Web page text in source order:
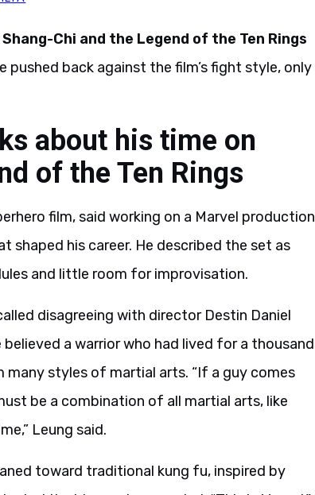
Shang-Chi and the Legend of the Ten Rings
back against the film’s fight style, only
about his time on
of the Ten Rings
film, said working on a Marvel production
his career. He described the set as
and little room for improvisation.
disagreeing with director Destin Daniel
a warrior who had lived for a thousand
styles of martial arts. “If a guy comes
be a combination of all martial arts, like
Leung said.
toward traditional kung fu, inspired by